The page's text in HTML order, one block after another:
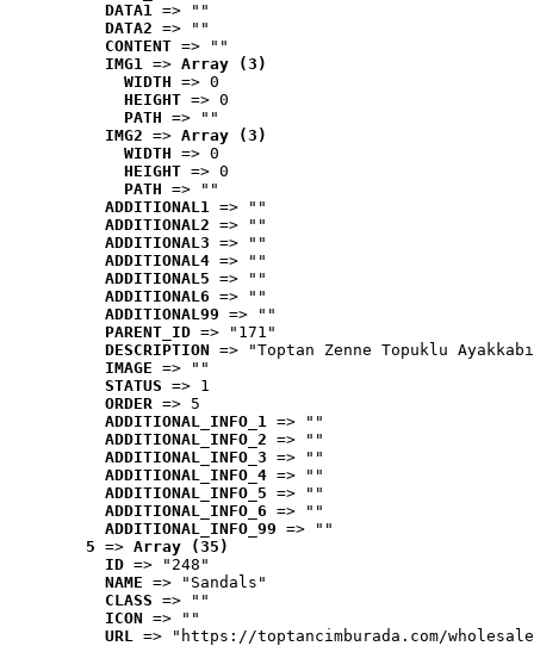
DATA1 => ""
DATA2 => ""
CONTENT => ""
IMG1 => Array (3)
WIDTH => 0
HEIGHT => 0
PATH => ""
IMG2 => Array (3)
WIDTH => 0
HEIGHT => 0
PATH => ""
ADDITIONAL1 => ""
ADDITIONAL2 => ""
ADDITIONAL3 => ""
ADDITIONAL4 => ""
ADDITIONAL5 => ""
ADDITIONAL6 => ""
ADDITIONAL99 => ""
PARENT_ID => "171"
DESCRIPTION => "Toptan Zenne Topuklu
IMAGE => ""
STATUS => 1
ORDER => 5
ADDITIONAL_INFO_1 => ""
ADDITIONAL_INFO_2 => ""
ADDITIONAL_INFO_3 => ""
ADDITIONAL_INFO_4 => ""
ADDITIONAL_INFO_5 => ""
ADDITIONAL_INFO_6 => ""
ADDITIONAL_INFO_99 => ""
5 => Array (35)
ID => "248"
NAME => "Sandals"
CLASS => ""
ICON => ""
URL => "https://toptancimburada.com/